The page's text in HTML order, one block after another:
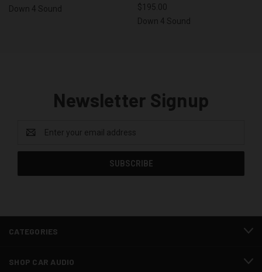
Down 4 Sound
$195.00
Down 4 Sound
Newsletter Signup
Address
CATEGORIES
SHOP CAR AUDIO